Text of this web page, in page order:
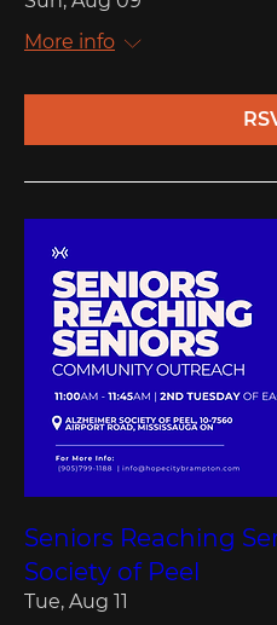
More info
Seniors Reaching
Society of Peel
Tue, Aug 11